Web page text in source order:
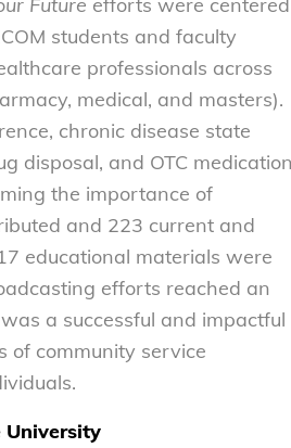
Future efforts were centered
students and faculty
professionals across
medical, and masters).
chronic disease state
disposal, and OTC medication
the importance of
and 223 current and
educational materials were
efforts reached an
was a successful and impactful
of community service
University